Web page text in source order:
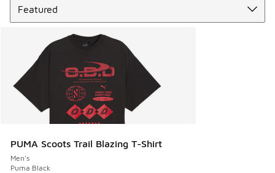
PUMA Scoots Trail Blazing T-Shirt
Men's
Puma Black